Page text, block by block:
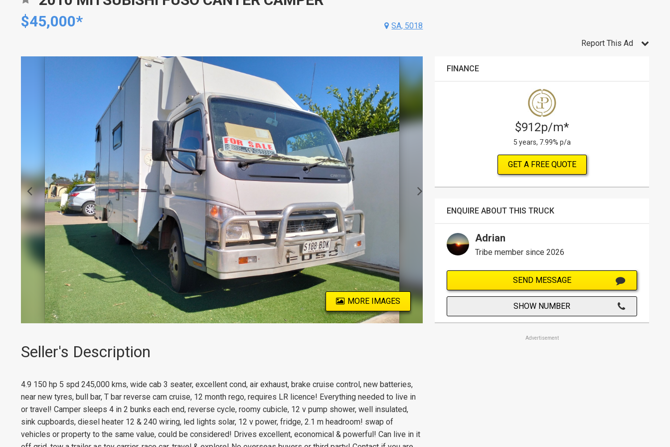
$45,000*
SA, 5018
MORE IMAGES
Seller's Description
4.9 150 hp 5 spd 245,000 kms, wide cab 3 seater, excellent cond, air exhaust, brake cruise control, new batteries,
near new tyres, bull bar, T bar reverse cam cruise, 12 month rego, requires LR licence! Everything needed to live in
or travel! Camper sleeps 4 in 2 bunks each end, reverse cycle, roomy cubicle, 12 v pump shower, well insulated,
sink cupboards, diesel heater 12 & 240 wiring, led lights solar, 12 v power, fridge, 2.1 m headroom! swap of
vehicles or property to the same value, could be considered! Drives excellent, economical & powerful! Can live in it
Report This Ad
FINANCE
$912p/m*
5 years, 7.99% p/a
GET A FREE QUOTE
ENQUIRE ABOUT THIS TRUCK
Adrian
Tribe member since 2026
SEND MESSAGE
SHOW NUMBER
Advertisement